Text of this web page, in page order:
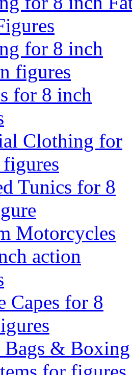
for 8 inch
figures
for 8 inch
Clothing for
Tunics for 8
Motorcycles
action
Capes for 8
& Boxing